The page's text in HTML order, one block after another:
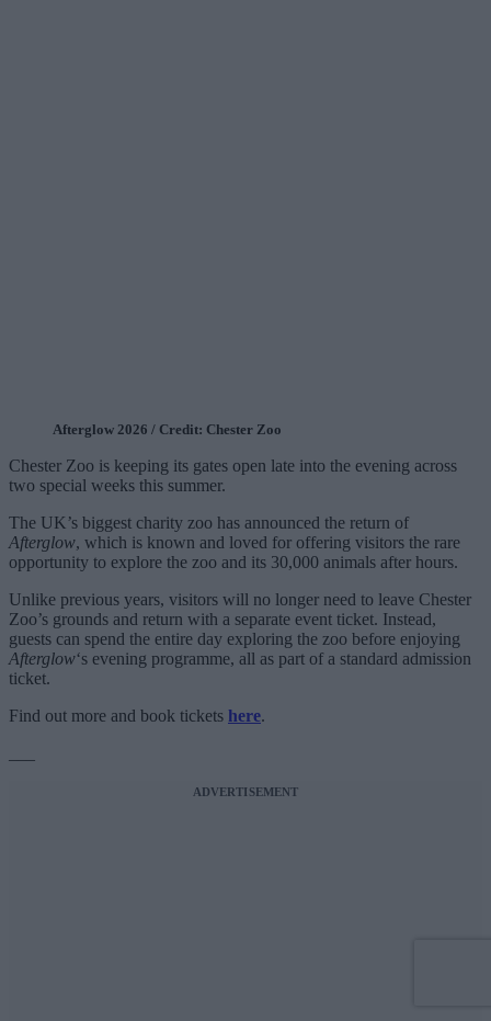
Afterglow 2026 / Credit: Chester Zoo
Chester Zoo is keeping its gates open late into the evening across
two special weeks this summer.
The UK’s biggest charity zoo has announced the return of
Afterglow, which is known and loved for offering visitors the rare
opportunity to explore the zoo and its 30,000 animals after hours.
Unlike previous years, visitors will no longer need to leave Chester
Zoo’s grounds and return with a separate event ticket. Instead,
guests can spend the entire day exploring the zoo before enjoying
Afterglow‘s evening programme, all as part of a standard admission
ticket.
Find out more and book tickets here.
ADVERTISEMENT